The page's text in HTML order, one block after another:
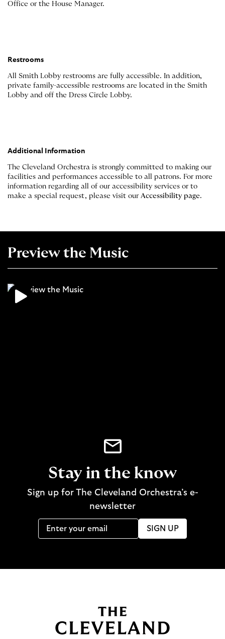
Office or the House Manager.
Restrooms
All Smith Lobby restrooms are fully accessible. In addition,
private family-accessible restrooms are located in the Smith
Lobby and off the Dress Circle Lobby.
Additional Information
The Cleveland Orchestra is strongly committed to making our
facilities and performances accessible to all patrons. For more
information regarding all of our accessibility services or to
make a special request, please visit our Accessibility page.
Preview the Music
Stay in the know
Sign up for The Cleveland Orchestra’s e-
newsletter
SIGN UP